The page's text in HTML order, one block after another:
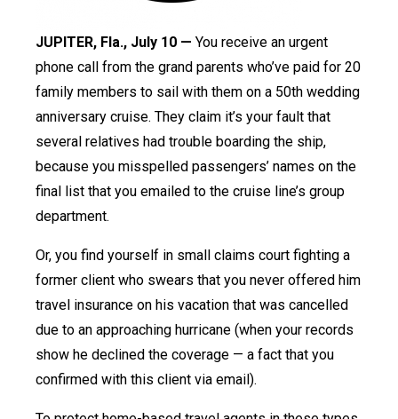
JUPITER, Fla., July 10 — You receive an urgent
phone call from the grand parents who’ve paid for 20
family members to sail with them on a 50th wedding
anniversary cruise. They claim it’s your fault that
several relatives had trouble boarding the ship,
because you misspelled passengers’ names on the
final list that you emailed to the cruise line’s group
department.
Or, you find yourself in small claims court fighting a
former client who swears that you never offered him
travel insurance on his vacation that was cancelled
due to an approaching hurricane (when your records
show he declined the coverage — a fact that you
confirmed with this client via email).